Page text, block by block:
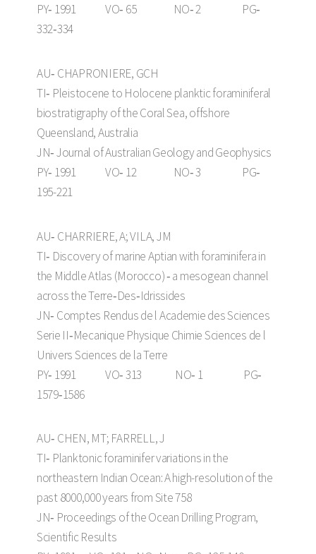
PY‑ 1991 VO‑ 65 NO‑ 2 PG‑
332‑334
AU‑ CHAPRONIERE, GCH
TI‑ Pleistocene to Holocene planktic foraminiferal
biostratigraphy of the Coral Sea, offshore
Queensland, Australia
JN‑ Journal of Australian Geology and Geophysics
PY‑ 1991 VO‑ 12 NO‑ 3 PG‑
195-221
AU‑ CHARRIERE, A; VILA, JM
TI‑ Discovery of marine Aptian with foraminifera in
the Middle Atlas (Morocco) ‑ a mesogean channel
across the Terre‑Des‑Idrissides
JN‑ Comptes Rendus de l Academie des Sciences
Serie II‑Mecanique Physique Chimie Sciences de l
Univers Sciences de la Terre
PY‑ 1991 VO‑ 313 NO‑ 1 PG‑
1579‑1586
AU‑ CHEN, MT; FARRELL, J
TI‑ Planktonic foraminifer variations in the
northeastern Indian Ocean: A high-resolution of the
past 8000,000 years from Site 758
JN‑ Proceedings of the Ocean Drilling Program,
Scientific Results